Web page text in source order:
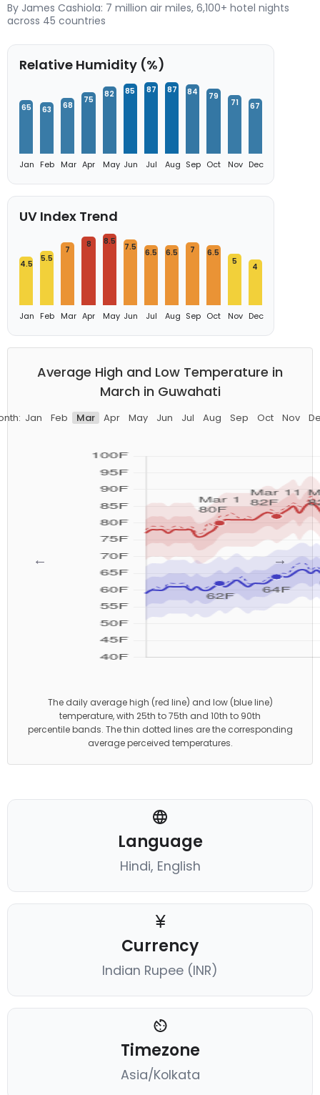
By James Cashiola: 7 million air miles, 6,100+ hotel nights
across 45 countries
Relative Humidity (%)
65
Jan
63
Feb
68
Mar
75
Apr
82
May
85
Jun
87
Jul
87
Aug
84
Sep
79
Oct
71
Nov
67
Dec
UV Index Trend
4.5
Jan
5.5
Feb
7
Mar
8
Apr
8.5
May
7.5
Jun
6.5
Jul
6.5
Aug
7
Sep
6.5
Oct
5
Nov
4
Dec
Average High and Low Temperature in
March in Guwahati
Jan Feb Mar Apr May Jun Jul Aug Sep Oct Nov
← →
The daily average high (red line) and low (blue line)
temperature, with 25th to 75th and 10th to 90th
percentile bands. The thin dotted lines are the corresponding
average perceived temperatures.
Language
Hindi, English
Currency
Indian Rupee (INR)
Timezone
Asia/Kolkata